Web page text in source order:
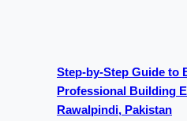
Step-by-Step Guide to
Professional Building
Rawalpindi, Pakistan